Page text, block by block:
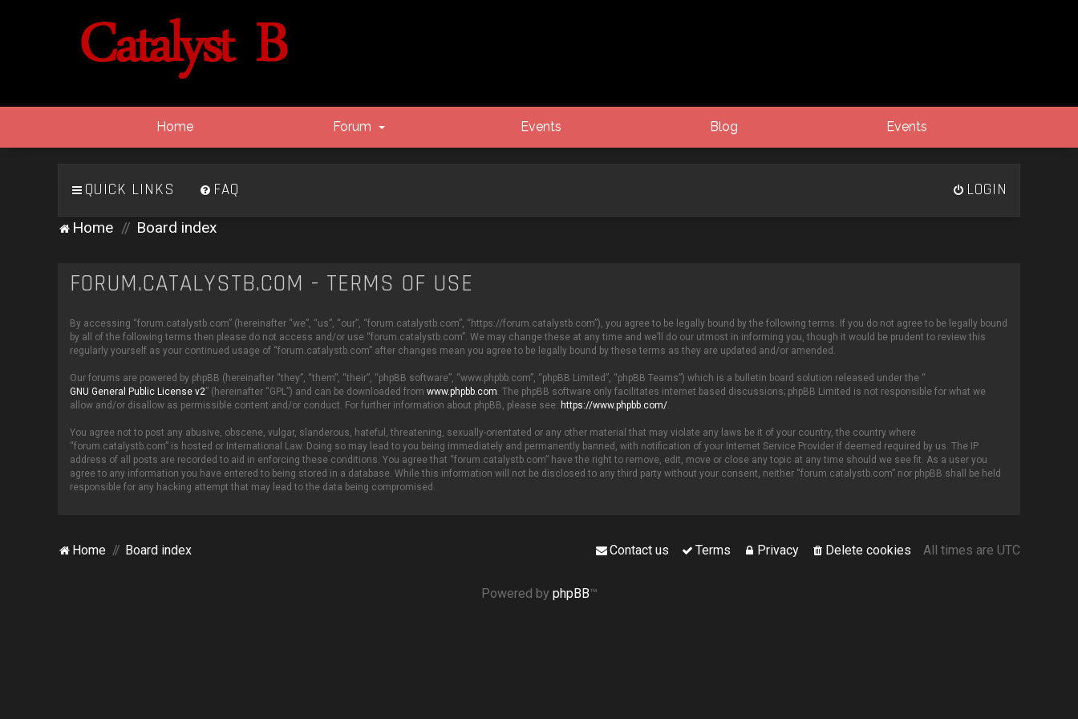
Home Forum Events Blog Events
QUICK LINKS FAQ LOGIN
Home Board index
FORUM.CATALYSTB.COM - TERMS OF USE
By accessing “forum.catalystb.com” (hereinafter “we”, “us”, “our”, “forum.catalystb.com”, “https://forum.catalystb.com”), you agree to be legally bound by the following terms. If you do not agree to be legally bound
by all of the following terms then please do not access and/or use “forum.catalystb.com”. We may change these at any time and we’ll do our utmost in informing you, though it would be prudent to review this
regularly yourself as your continued usage of “forum.catalystb.com” after changes mean you agree to be legally bound by these terms as they are updated and/or amended.
Our forums are powered by phpBB (hereinafter “they”, “them”, “their”, “phpBB software”, “www.phpbb.com”, “phpBB Limited”, “phpBB Teams”) which is a bulletin board solution released under the “
GNU General Public License v2” (hereinafter “GPL”) and can be downloaded from www.phpbb.com. The phpBB software only facilitates internet based discussions; phpBB Limited is not responsible for what we
allow and/or disallow as permissible content and/or conduct. For further information about phpBB, please see: https://www.phpbb.com/.
You agree not to post any abusive, obscene, vulgar, slanderous, hateful, threatening, sexually-orientated or any other material that may violate any laws be it of your country, the country where
“forum.catalystb.com” is hosted or International Law. Doing so may lead to you being immediately and permanently banned, with notification of your Internet Service Provider if deemed required by us. The IP
address of all posts are recorded to aid in enforcing these conditions. You agree that “forum.catalystb.com” have the right to remove, edit, move or close any topic at any time should we see fit. As a user you
agree to any information you have entered to being stored in a database. While this information will not be disclosed to any third party without your consent, neither “forum.catalystb.com” nor phpBB shall be held
responsible for any hacking attempt that may lead to the data being compromised.
Home Board index All times are UTC
Delete cookies
Privacy
Terms
Contact us
Powered by phpBB™